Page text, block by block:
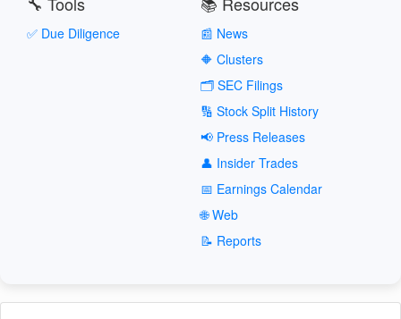
✅ Due Diligence
📰 News
🔶 Clusters
🗂️ SEC Filings
🔢 Stock Split History
📢 Press Releases
👤 Insider Trades
📅 Earnings Calendar
🌐 Web
📝 Reports